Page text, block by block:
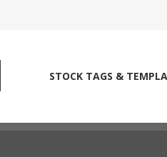
STOCK TAGS &